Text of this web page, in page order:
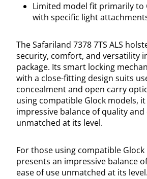
Limited model fit primarily to
with specific light
The Safariland 7378 7TS ALS
security, comfort, and versatility
package. Its smart locking
with a close-fitting design suits
concealment and open carry
using compatible Glock models,
impressive balance of quality and
unmatched at its level.
For those using compatible
presents an impressive balance
ease of use unmatched at its level.